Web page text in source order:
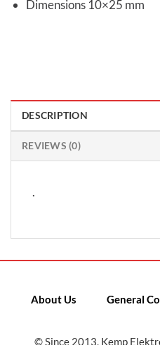
Dimensions 10×25 mm
DESCRIPTION
REVIEWS (0)
.
About Us General
© Since 2013, Kemp